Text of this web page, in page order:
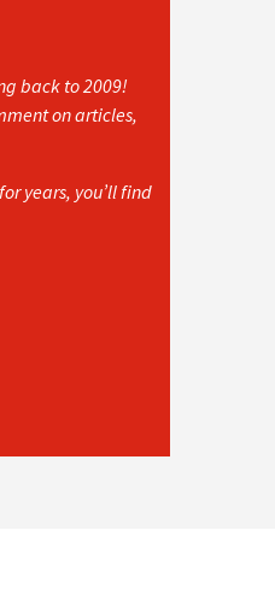
back to 2009!
on articles,
years, you’ll find